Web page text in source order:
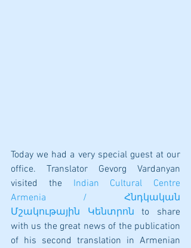
Today we had a very special guest at our
office. Translator Gevorg Vardanyan
visited the Indian Cultural Centre
Armenia / Հնդկական
Մշակութային Կենտրոն to share
with us the great news of the publication
of his second translation in Armenian